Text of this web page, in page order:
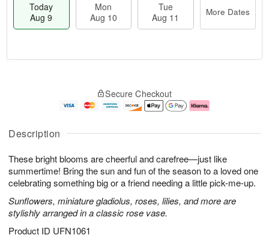
Description
These bright blooms are cheerful and carefree—just like
summertime! Bring the sun and fun of the season to a loved one
celebrating something big or a friend needing a little pick-me-up.
Sunflowers, miniature gladiolus, roses, lilies, and more are
stylishly arranged in a classic rose vase.
Product ID UFN1061
Today
Aug 9
Mon
Aug 10
Tue
Aug 11
More Dates
u
9
g
g
1
e
t
s
Secure Checkout